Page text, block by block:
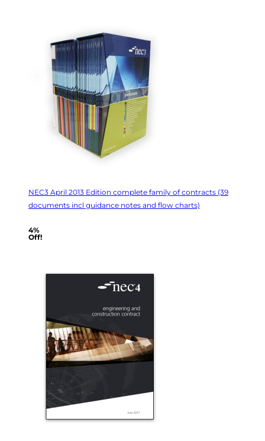
NEC3 April 2013 Edition complete family of contracts (39
documents incl guidance notes and flow charts)
4%
Off!